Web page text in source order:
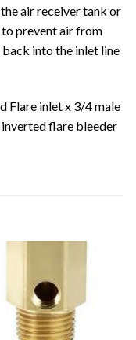
air receiver tank or
to prevent air from
into the inlet line
Flare inlet x 3/4 male
flare bleeder